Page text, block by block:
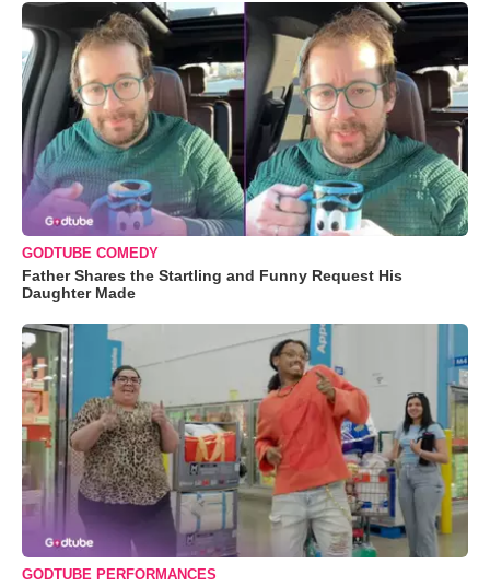
GODTUBE COMEDY
Father Shares the Startling and Funny Request His
Daughter Made
GODTUBE PERFORMANCES